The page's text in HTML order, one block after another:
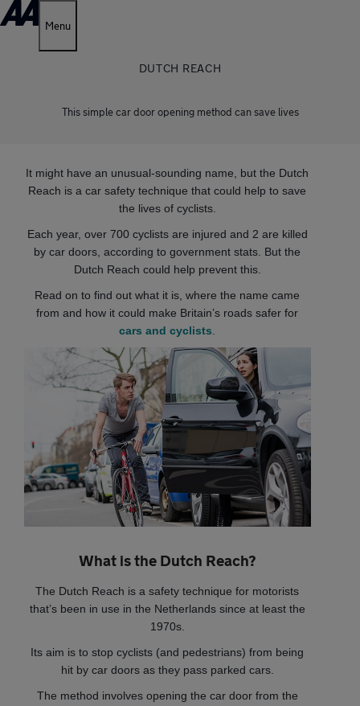
Menu
DUTCH REACH
This simple car door opening method can save lives
It might have an unusual-sounding name, but the Dutch
Reach is a car safety technique that could help to save
the lives of cyclists.
Each year, over 700 cyclists are injured and 2 are killed
by car doors, according to government stats. But the
Dutch Reach could help prevent this.
Read on to find out what it is, where the name came
from and how it could make Britain’s roads safer for
cars and cyclists
What is the Dutch Reach?
The Dutch Reach is a safety technique for motorists
that’s been in use in the Netherlands since at least the
1970s.
Its aim is to stop cyclists (and pedestrians) from being
hit by car doors as they pass parked cars.
The method involves opening the car door from the